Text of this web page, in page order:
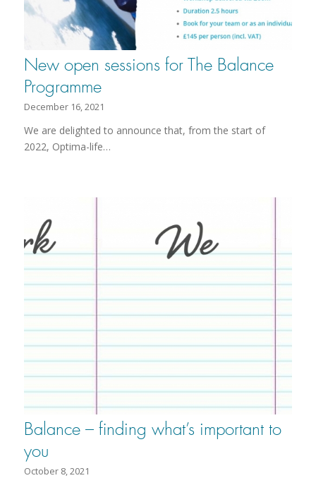
New open sessions for The Balance
Programme
December 16, 2021
We are delighted to announce that, from the start of
2022, Optima-life…
Balance – finding what’s important to
you
October 8, 2021